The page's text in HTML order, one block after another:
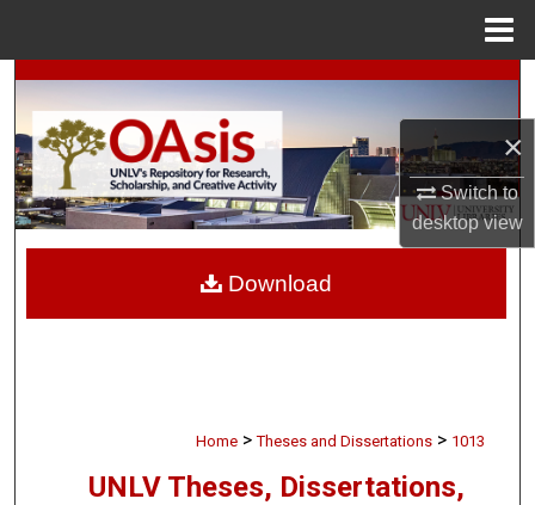
×
Switch to
desktopview
Search
Browse Collections
My Account
Digital Commons Network™
Home > Theses and Dissertations > 1013
UNLV Theses, Dissertations,
Download